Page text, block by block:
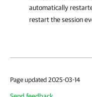
automatically
restart the session
Page updated 2025-03-14